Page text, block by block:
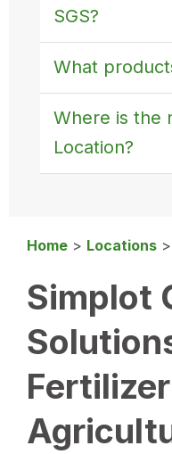
SGS?
What
Where is the
Location?
Home > Locations >
Simplot